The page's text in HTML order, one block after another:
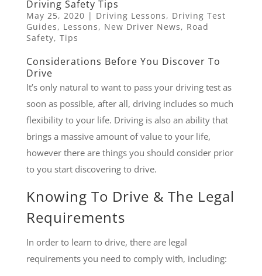
Driving Safety Tips
May 25, 2020 | Driving Lessons, Driving Test
Guides, Lessons, New Driver News, Road
Safety, Tips
Considerations Before You Discover To
Drive
It’s only natural to want to pass your driving test as
soon as possible, after all, driving includes so much
flexibility to your life. Driving is also an ability that
brings a massive amount of value to your life,
however there are things you should consider prior
to you start discovering to drive.
Knowing To Drive & The Legal
Requirements
In order to learn to drive, there are legal
requirements you need to comply with, including: